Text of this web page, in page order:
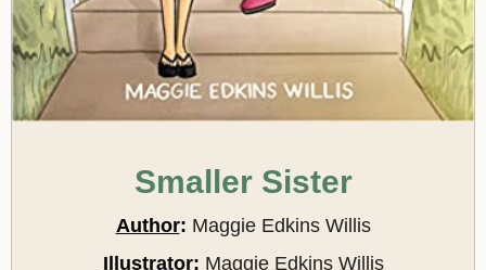
Smaller Sister
Author: Maggie Edkins Willis
Illustrator: Maggie Edkins Willis